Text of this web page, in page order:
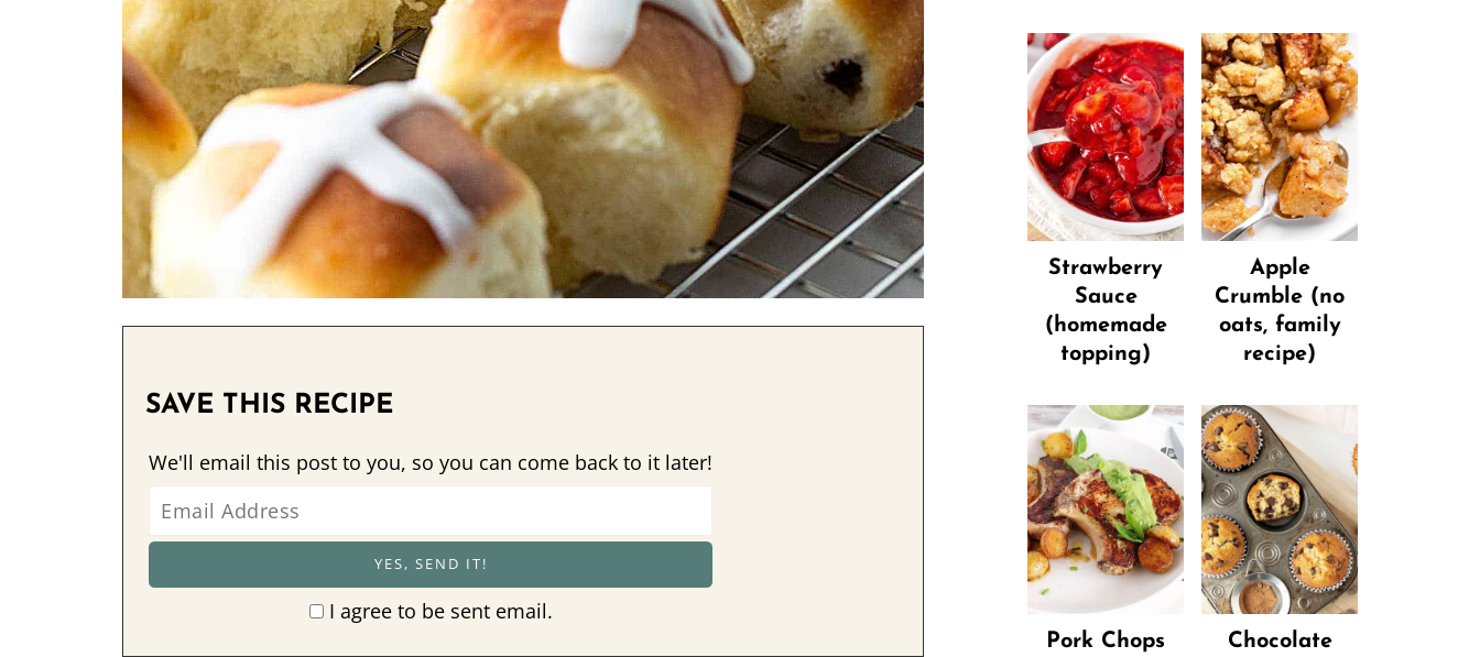
SAVE THIS RECIPE
We'll email this post to you, so you can come back to it later!
I agree to be sent email.
Strawberry
Sauce
(homemade
topping)
Apple
Crumble (no
oats, family
recipe)
Pork Chops
Chocolate